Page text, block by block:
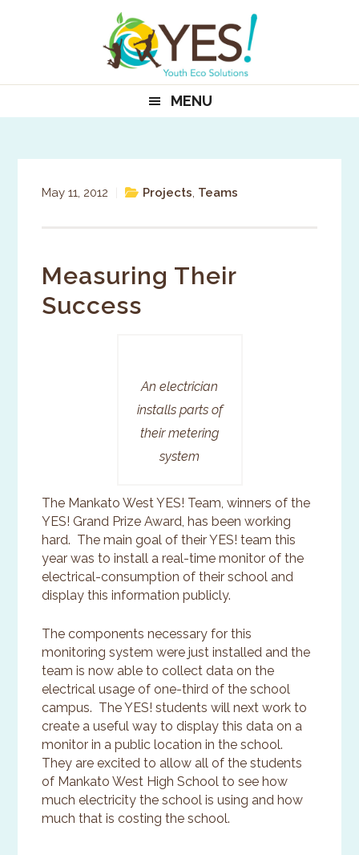
MENU
May 11, 2012 Projects, Teams
Measuring Their
Success
An electrician
installs parts of
their metering
system
The Mankato West YES! Team, winners of the
YES! Grand Prize Award, has been working
hard. The main goal of their YES! team this
year was to install a real-time monitor of the
electrical-consumption of their school and
display this information publicly.
The components necessary for this
monitoring system were just installed and the
team is now able to collect data on the
electrical usage of one-third of the school
campus. The YES! students will next work to
create a useful way to display this data on a
monitor in a public location in the school.
They are excited to allow all of the students
of Mankato West High School to see how
much electricity the school is using and how
much that is costing the school.